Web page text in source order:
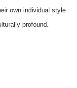
own individual style
profound.